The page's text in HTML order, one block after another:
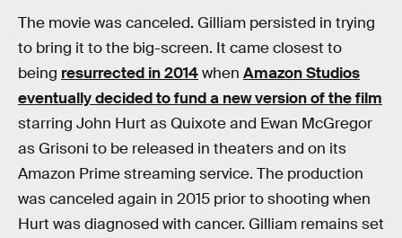
The movie was canceled. Gilliam persisted in trying
to bring it to the big-screen. It came closest to
being resurrected in 2014when Amazon Studios
eventually decided to fund a new version of the film
starring John Hurt as Quixote and Ewan McGregor
as Grisoni to be released in theaters and on its
Amazon Prime streaming service. The production
was canceled again in 2015 prior to shooting when
Hurt was diagnosed with cancer. Gilliam remains set